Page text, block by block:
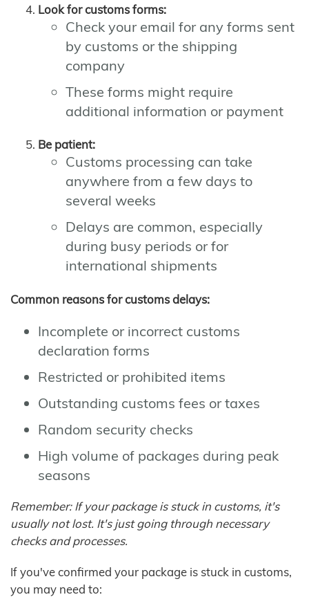
Look for customs forms:
Check your email for any forms sent
by customs or the shipping
company
These forms might require
additional information or payment
Be patient:
Customs processing can take
anywhere from a few days to
several weeks
Delays are common, especially
during busy periods or for
international shipments
Common reasons for customs delays:
Incomplete or incorrect customs
declaration forms
Restricted or prohibited items
Outstanding customs fees or taxes
Random security checks
High volume of packages during peak
seasons
Remember: If your package is stuck in customs, it's
usually not lost. It's just going through necessary
checks and processes.
If you've confirmed your package is stuck in customs,
you may need to: